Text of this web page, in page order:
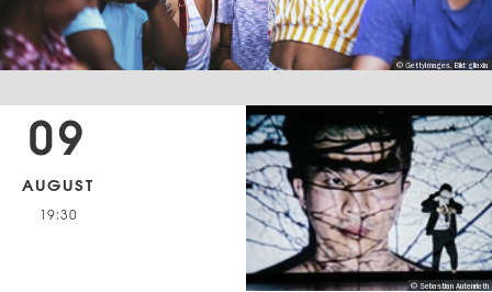
© GettyImages, Bild: gilaxia
09
AUGUST
19:30
© Sebastian Autenrieth